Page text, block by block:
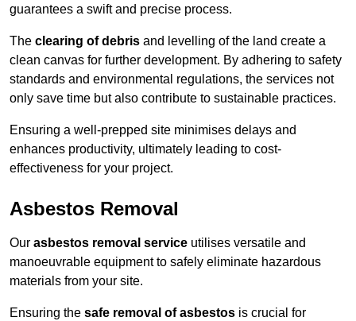
guarantees a swift and precise process.
The clearing of debris and levelling of the land create a
clean canvas for further development. By adhering to safety
standards and environmental regulations, the services not
only save time but also contribute to sustainable practices.
Ensuring a well-prepped site minimises delays and
enhances productivity, ultimately leading to cost-
effectiveness for your project.
Asbestos Removal
Our asbestos removal service utilises versatile and
manoeuvrable equipment to safely eliminate hazardous
materials from your site.
Ensuring the safe removal of asbestos is crucial for